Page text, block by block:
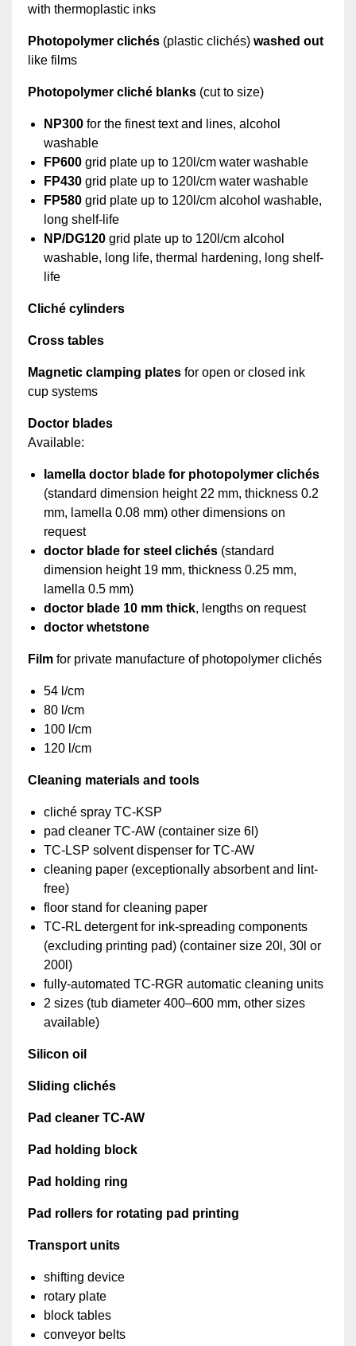
with thermoplastic inks
Photopolymer clichés (plastic clichés) washed out
like films
Photopolymer cliché blanks (cut to size)
NP300 for the finest text and lines, alcohol
washable
FP600 grid plate up to 120l/cm water washable
FP430 grid plate up to 120l/cm water washable
FP580 grid plate up to 120l/cm alcohol washable,
long shelf-life
NP/DG120 grid plate up to 120l/cm alcohol
washable, long life, thermal hardening, long shelf-
life
Cliché cylinders
Cross tables
Magnetic clamping plates for open or closed ink
cup systems
Doctor blades
Available:
lamella doctor blade for photopolymer clichés
(standard dimension height 22 mm, thickness 0.2
mm, lamella 0.08 mm) other dimensions on
request
doctor blade for steel clichés (standard
dimension height 19 mm, thickness 0.25 mm,
lamella 0.5 mm)
doctor blade 10 mm thick, lengths on request
doctor whetstone
Film for private manufacture of photopolymer clichés
54 l/cm
80 l/cm
100 l/cm
120 l/cm
Cleaning materials and tools
cliché spray TC-KSP
pad cleaner TC-AW (container size 6l)
TC-LSP solvent dispenser for TC-AW
cleaning paper (exceptionally absorbent and lint-
free)
floor stand for cleaning paper
TC-RL detergent for ink-spreading components
(excluding printing pad) (container size 20l, 30l or
200l)
fully-automated TC-RGR automatic cleaning units
2 sizes (tub diameter 400–600 mm, other sizes
available)
Silicon oil
Sliding clichés
Pad cleaner TC-AW
Pad holding block
Pad holding ring
Pad rollers for rotating pad printing
Transport units
shifting device
rotary plate
block tables
conveyor belts